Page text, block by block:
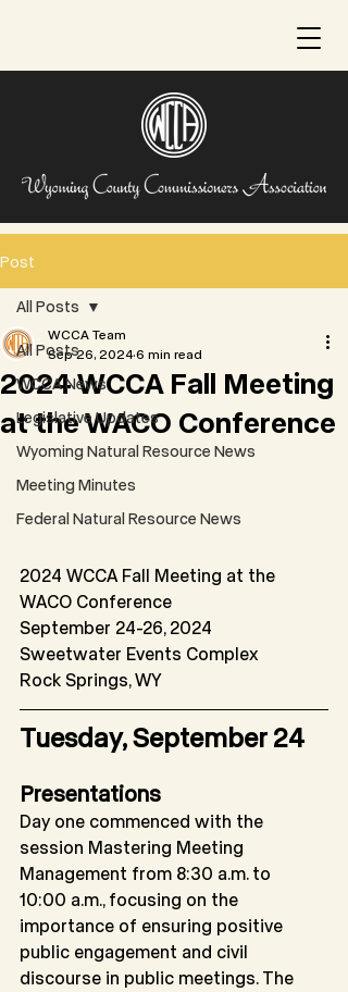
Post
All Posts
WCCA News
Legislative Updates
Wyoming Natural Resource News
Meeting Minutes
Federal Natural Resource News
All Posts
2024 WCCA Fall Meeting
at the WACO Conference
WCCA Team
Sep 26, 2024 6 min read
2024 WCCA Fall Meeting at the
WACO Conference
September 24-26, 2024
Sweetwater Events Complex
Rock Springs, WY
Tuesday, September 24
Presentations
Day one commenced with the
session Mastering Meeting
Management from 8:30 a.m. to
10:00 a.m., focusing on the
importance of ensuring positive
public engagement and civil
discourse in public meetings. The